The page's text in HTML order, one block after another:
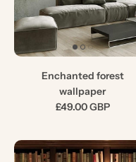
Enchanted forest
wallpaper
£49.00 GBP